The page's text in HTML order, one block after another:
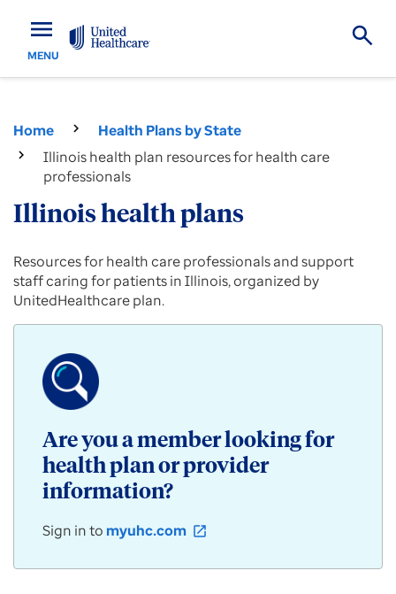
menu
MENU
Home
Health Plans by State
Illinois health plan resources for health care
professionals
Illinois health plans
Provider
resources
for
Commercial,
Medicare
Advantage
Medicaid
Community
products
employers,
groups
Resources for health care professionals and support
staff caring for patients in Illinois, organized by
UnitedHealthcare plan.
Are you a member looking for
health plan or provider
information?
Sign in to myuhc.com open_in_new